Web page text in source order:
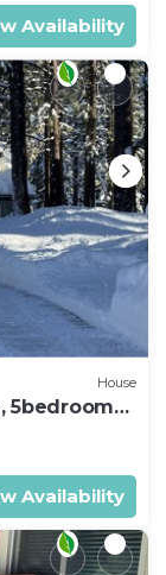
Availability
House
5bedrooms,
Availability